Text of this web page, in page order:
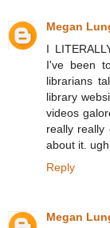
Megan
I
I've been
librarians
library
videos
really really
about it.
Reply
Megan